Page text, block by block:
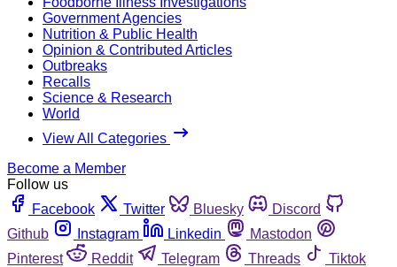
Government Agencies
Nutrition & Public Health
Opinion & Contributed Articles
Outbreaks
Recalls
Science & Research
World
View All Categories
Become a Member
Follow us
Facebook
Twitter Bluesky
Discord
Github
Instagram Linkedin
Mastodon
Pinterest
Reddit Telegram Threads
Tiktok